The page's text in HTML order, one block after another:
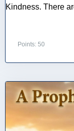
Kindness. There
Points: 50